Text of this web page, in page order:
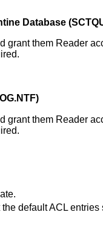
Database
grant them Reader
grant them Reader
default ACL